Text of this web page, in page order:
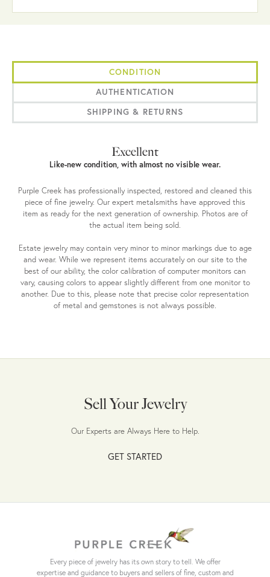
CONDITION
AUTHENTICATION
SHIPPING & RETURNS
Excellent
Like-new condition, with almost no visible wear.
Purple Creek has professionally inspected, restored and cleaned this
piece of fine jewelry. Our expert metalsmiths have approved this
item as ready for the next generation of ownership. Photos are of
the actual item being sold.
Estate jewelry may contain very minor to minor markings due to age
and wear. While we represent items accurately on our site to the
best of our ability, the color calibration of computer monitors can
vary, causing colors to appear slightly different from one monitor to
another. Due to this, please note that precise color representation
of metal and gemstones is not always possible.
Sell Your Jewelry
Our Experts are Always Here to Help.
GET STARTED
Every piece of jewelry has its own story to tell. We offer
expertise and guidance to buyers and sellers of fine, custom and